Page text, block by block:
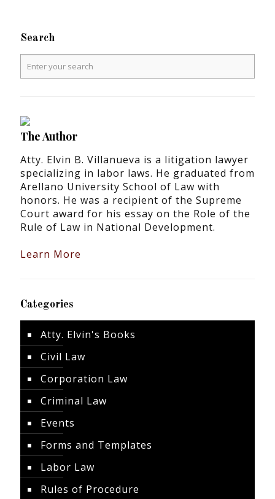
Search
The Author
Atty. Elvin B. Villanueva is a litigation lawyer
specializing in labor laws. He graduated from
Arellano University School of Law with
honors. He was a recipient of the Supreme
Court award for his essay on the Role of the
Rule of Law in National Development.
Learn More
Categories
Atty. Elvin's Books
Civil Law
Corporation Law
Criminal Law
Events
Forms and Templates
Labor Law
Rules of Procedure